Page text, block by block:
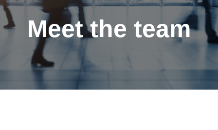
Meet the team